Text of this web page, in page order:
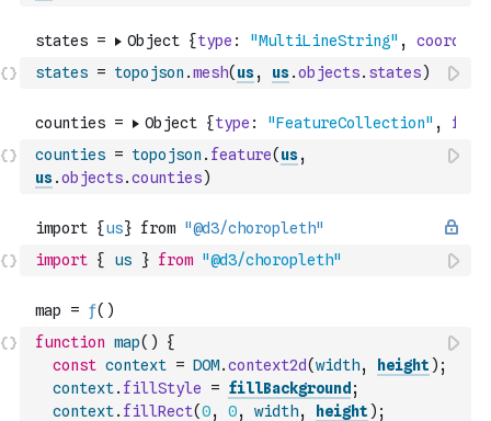
states = topojson .mesh( us, us.objects. states)
counties = topojson . feature( us,
us.objects.counties)
import { us } from "@d3/choropleth"
function map( )
{
const context = DOM.context2d(width, height ) ;
context. fillStyle = fillBackground ;
context. fillRect(0, 0, width, height ) ;